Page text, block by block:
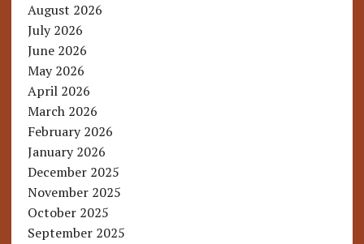
August 2026
July 2026
June 2026
May 2026
April 2026
March 2026
February 2026
January 2026
December 2025
November 2025
October 2025
September 2025